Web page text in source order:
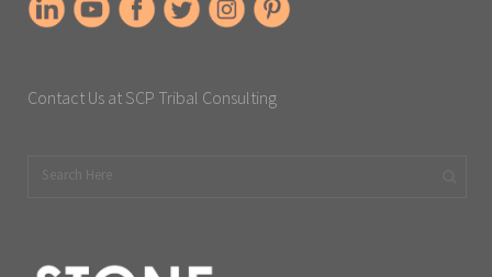
Contact Us at SCP Tribal Consulting